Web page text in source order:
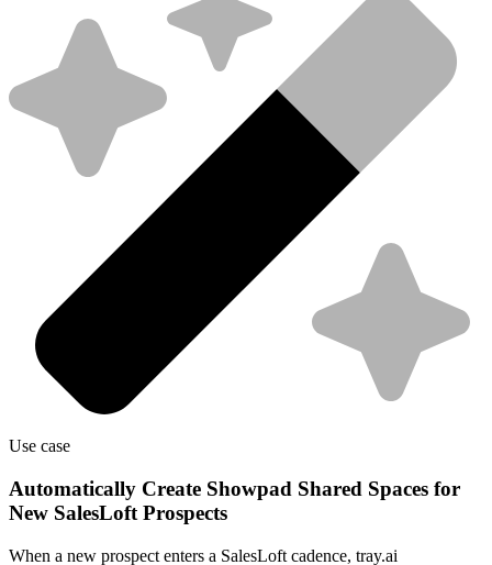
Use case
Automatically Create Showpad Shared Spaces for
New SalesLoft Prospects
When a new prospect enters a SalesLoft cadence, tray.ai